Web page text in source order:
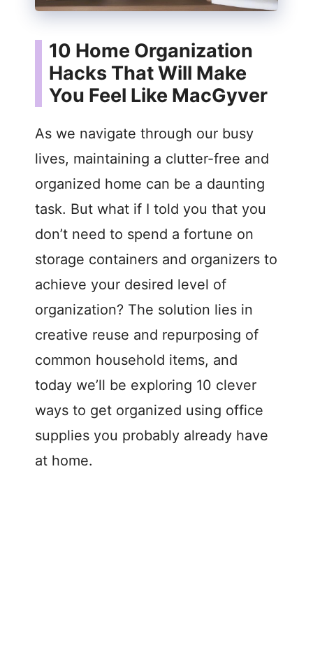
10 Home Organization
Hacks That Will Make
You Feel Like MacGyver
As we navigate through our busy
lives, maintaining a clutter-free and
organized home can be a daunting
task. But what if I told you that you
don’t need to spend a fortune on
storage containers and organizers to
achieve your desired level of
organization? The solution lies in
creative reuse and repurposing of
common household items, and
today we’ll be exploring 10 clever
ways to get organized using office
supplies you probably already have
at home.